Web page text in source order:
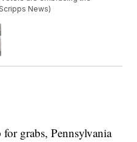
News)
grabs, Pennsylvania